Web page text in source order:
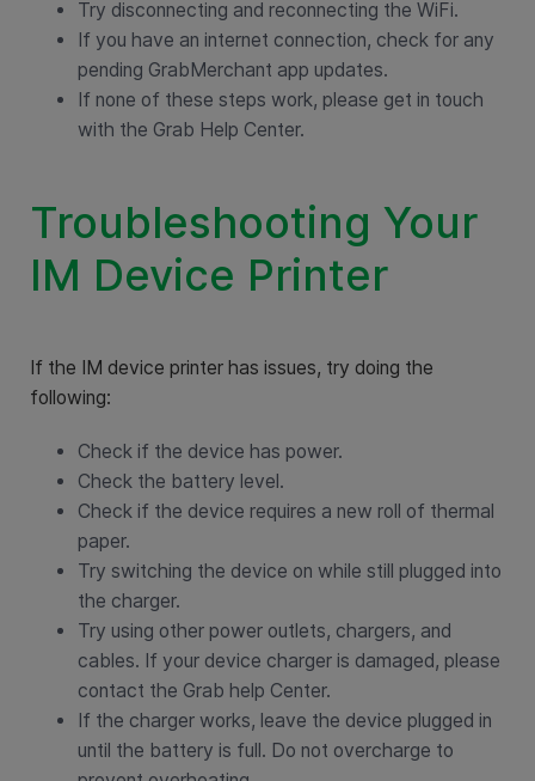
Try disconnecting and reconnecting the WiFi.
If you have an internet connection, check for any
pending GrabMerchant app updates.
If none of these steps work, please get in touch
with the Grab Help Center.
Troubleshooting Your
IM Device Printer
If the IM device printer has issues, try doing the
following:
Check if the device has power.
Check the battery level.
Check if the device requires a new roll of thermal
paper.
Try switching the device on while still plugged into
the charger.
Try using other power outlets, chargers, and
cables. If your device charger is damaged, please
contact the Grab help Center.
If the charger works, leave the device plugged in
until the battery is full. Do not overcharge to